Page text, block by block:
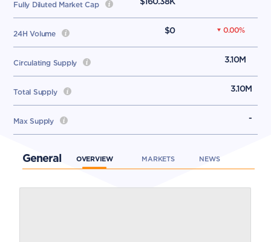
Fully Diluted Market Cap
24H Volume $0 0.00%
Circulating Supply 3.10M
Total Supply 3.10M
Max Supply -
General OVERVIEW MARKETS NEWS